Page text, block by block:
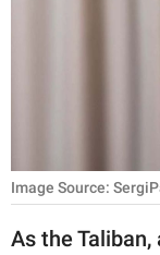
NATURE
Image Source:
As the